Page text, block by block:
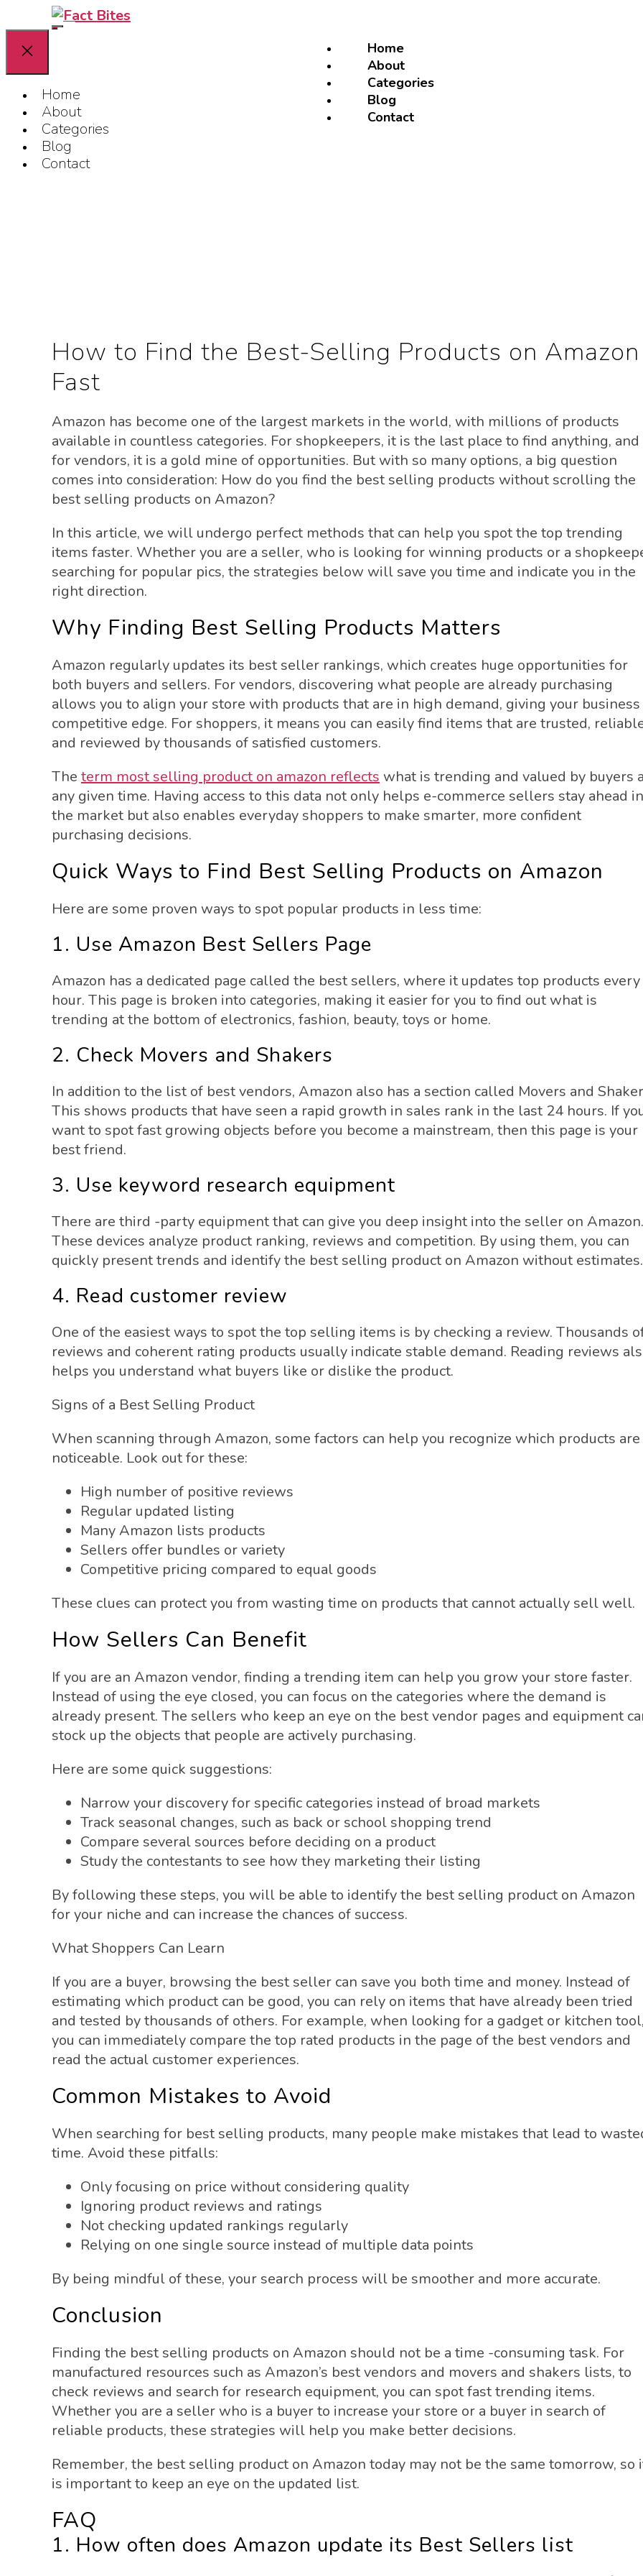
to
the
content
Bites
Home
About
Categories
Blog
Contact
Home
About
Categories
Blog
Contact
How to Find the Best-Selling Products on Amazon
Fast
Amazon has become one of the largest markets in the world, with millions of products
available in countless categories. For shopkeepers, it is the last place to find anything, and
for vendors, it is a gold mine of opportunities. But with so many options, a big question
comes into consideration: How do you find the best selling products without scrolling the
best selling products on Amazon?
In this article, we will undergo perfect methods that can help you spot the top trending
items faster. Whether you are a seller, who is looking for winning products or a
searching for popular pics, the strategies below will save you time and indicate you in the
right direction.
Why Finding Best Selling Products Matters
Amazon regularly updates its best seller rankings, which creates huge opportunities for
both buyers and sellers. For vendors, discovering what people are already purchasing
allows you to align your store with products that are in high demand, giving your business
competitive edge. For shoppers, it means you can easily find items that are trusted,
and reviewed by thousands of satisfied customers.
The term most selling product on amazon reflects what is trending and valued by buyers
any given time. Having access to this data not only helps e-commerce sellers stay ahead in
the market but also enables everyday shoppers to make smarter, more confident
purchasing decisions.
Quick Ways to Find Best Selling Products on Amazon
Here are some proven ways to spot popular products in less time:
1. Use Amazon Best Sellers Page
Amazon has a dedicated page called the best sellers, where it updates top products every
hour. This page is broken into categories, making it easier for you to find out what is
trending at the bottom of electronics, fashion, beauty, toys or home.
2. Check Movers and Shakers
In addition to the list of best vendors, Amazon also has a section called Movers and
This shows products that have seen a rapid growth in sales rank in the last 24 hours. If
want to spot fast growing objects before you become a mainstream, then this page is your
best friend.
3. Use keyword research equipment
There are third -party equipment that can give you deep insight into the seller on Amazon.
These devices analyze product ranking, reviews and competition. By using them, you can
quickly present trends and identify the best selling product on Amazon without estimates.
4. Read customer review
One of the easiest ways to spot the top selling items is by checking a review. Thousands
reviews and coherent rating products usually indicate stable demand. Reading reviews
helps you understand what buyers like or dislike the product.
Signs of a Best Selling Product
When scanning through Amazon, some factors can help you recognize which products are
noticeable. Look out for these:
High number of positive reviews
Regular updated listing
Many Amazon lists products
Sellers offer bundles or variety
Competitive pricing compared to equal goods
These clues can protect you from wasting time on products that cannot actually sell well.
How Sellers Can Benefit
If you are an Amazon vendor, finding a trending item can help you grow your store faster.
Instead of using the eye closed, you can focus on the categories where the demand is
already present. The sellers who keep an eye on the best vendor pages and equipment
stock up the objects that people are actively purchasing.
Here are some quick suggestions:
Narrow your discovery for specific categories instead of broad markets
Track seasonal changes, such as back or school shopping trend
Compare several sources before deciding on a product
Study the contestants to see how they marketing their listing
By following these steps, you will be able to identify the best selling product on Amazon
for your niche and can increase the chances of success.
What Shoppers Can Learn
If you are a buyer, browsing the best seller can save you both time and money. Instead of
estimating which product can be good, you can rely on items that have already been tried
and tested by thousands of others. For example, when looking for a gadget or kitchen
you can immediately compare the top rated products in the page of the best vendors and
read the actual customer experiences.
Common Mistakes to Avoid
When searching for best selling products, many people make mistakes that lead to
time. Avoid these pitfalls:
Only focusing on price without considering quality
Ignoring product reviews and ratings
Not checking updated rankings regularly
Relying on one single source instead of multiple data points
By being mindful of these, your search process will be smoother and more accurate.
Conclusion
Finding the best selling products on Amazon should not be a time -consuming task. For
manufactured resources such as Amazon’s best vendors and movers and shakers lists, to
check reviews and search for research equipment, you can spot fast trending items.
Whether you are a seller who is a buyer to increase your store or a buyer in search of
reliable products, these strategies will help you make better decisions.
Remember, the best selling product on Amazon today may not be the same tomorrow, so
is important to keep an eye on the updated list.
FAQ
1. How often does Amazon update its Best Sellers list